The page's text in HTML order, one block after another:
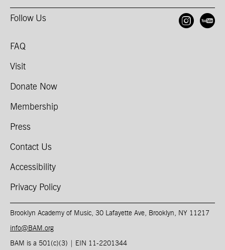
Follow Us
FAQ
Visit
Donate Now
Membership
Press
Contact Us
Accessibility
Privacy Policy
Brooklyn Academy of Music, 30 Lafayette Ave, Brooklyn, NY 11217
info@BAM.org
BAM is a 501(c)(3) | EIN 11-2201344​